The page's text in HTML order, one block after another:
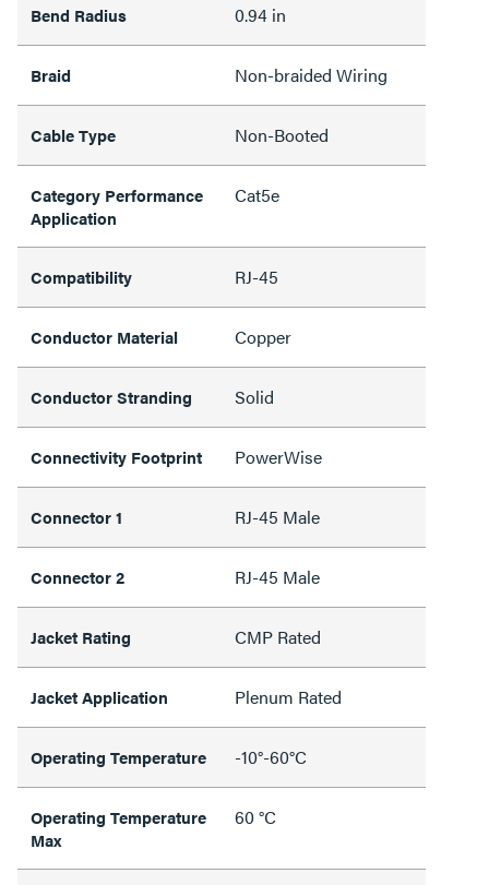
Bend Radius 0.94 in
Braid Non-braided Wiring
Cable Type Non-Booted
Category Performance
Application
Cat5e
Compatibility RJ-45
Conductor Material Copper
Conductor Stranding Solid
Connectivity Footprint PowerWise
Connector 1 RJ-45 Male
Connector 2 RJ-45 Male
Jacket Rating CMP Rated
Jacket Application Plenum Rated
Operating Temperature -10°-60°C
Operating Temperature
Max
60 °C